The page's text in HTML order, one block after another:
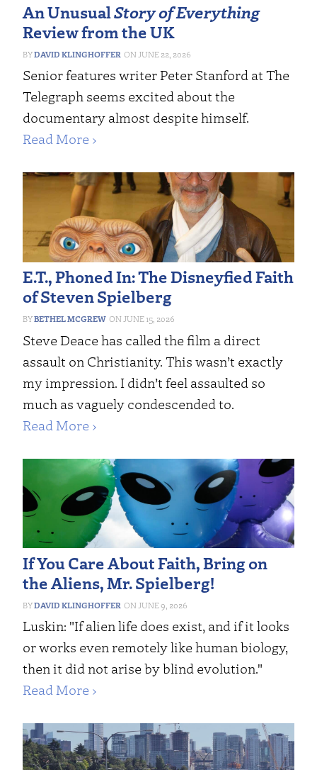
An Unusual Story of Everything
Review from the UK
DAVID KLINGHOFFER JUNE 22, 2026
Senior features writer Peter Stanford at The
Telegraph seems excited about the
documentary almost despite himself.
Read More ›
E.T., Phoned In: The Disneyfied Faith
of Steven Spielberg
BETHEL MCGREW JUNE 15, 2026
Steve Deace has called the film a direct
assault on Christianity. This wasn’t exactly
my impression. I didn’t feel assaulted so
much as vaguely condescended to.
Read More ›
If You Care About Faith, Bring on
the Aliens, Mr. Spielberg!
DAVID KLINGHOFFER JUNE 9, 2026
Luskin: "If alien life does exist, and if it looks
or works even remotely like human biology,
then it did not arise by blind evolution."
Read More ›